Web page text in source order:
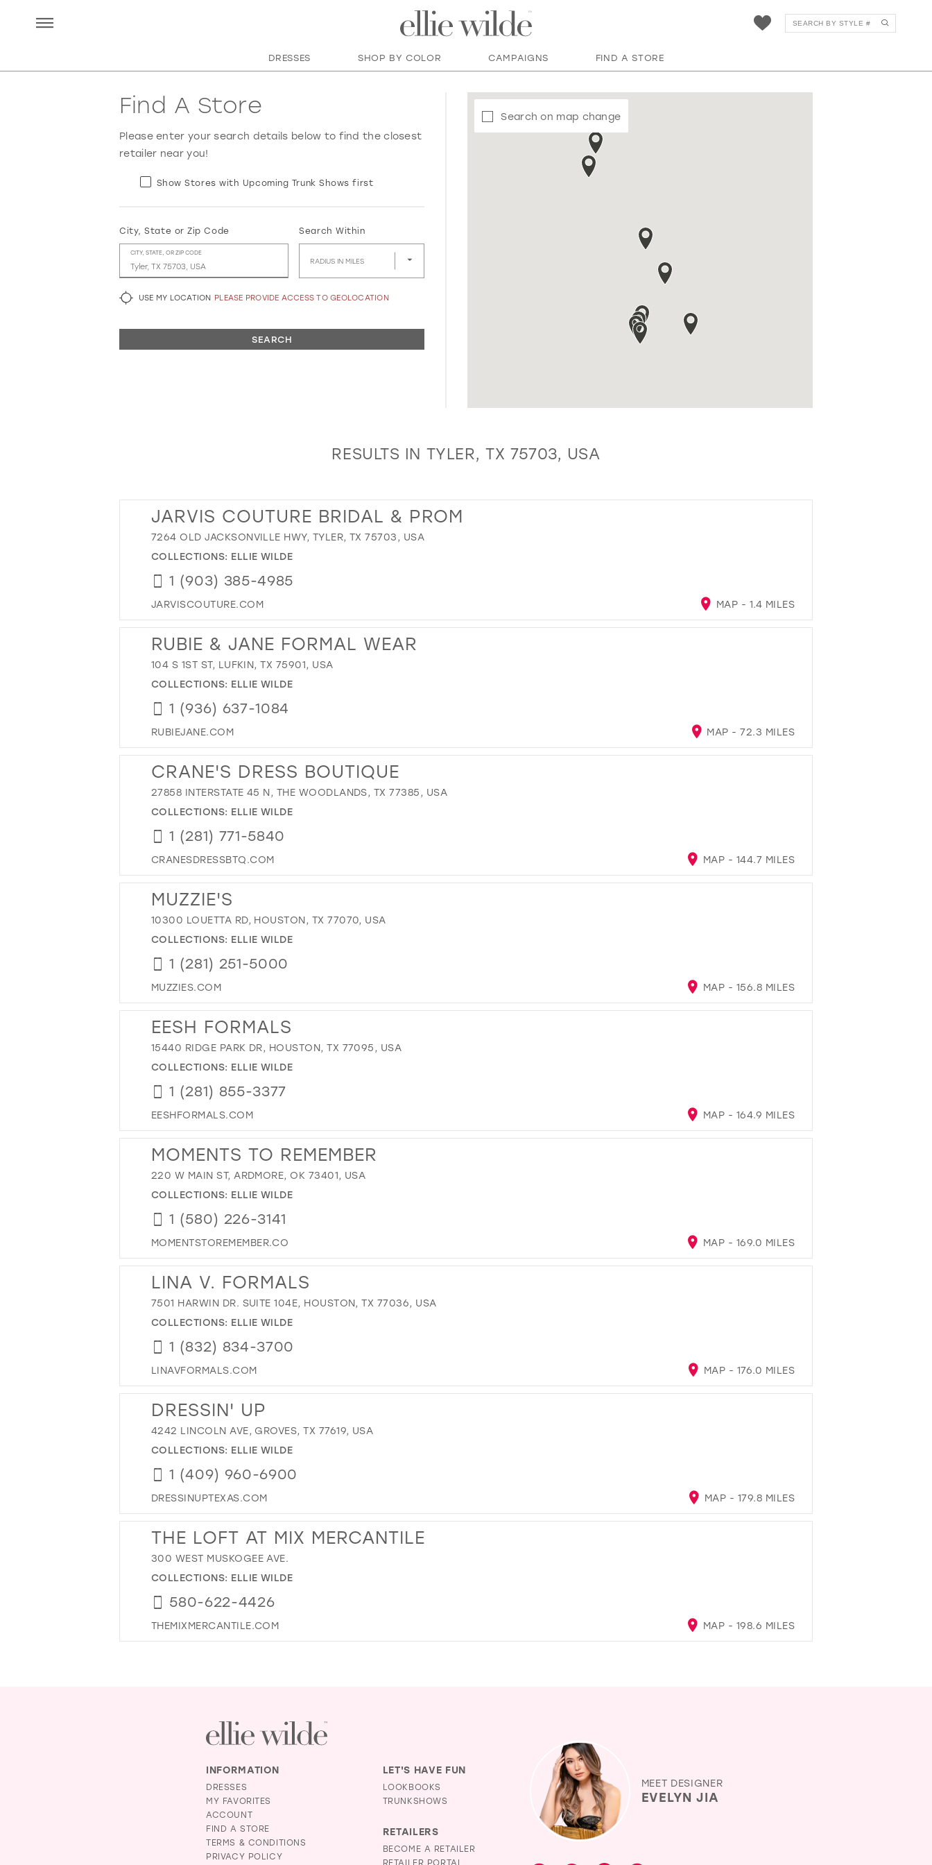
DRESSES SHOP BY COLOR CAMPAIGNS FIND A STORE
Find A Store
Please enter your search details below to find the closest
retailer near you!
Show Stores with Upcoming Trunk Shows first
City, State or Zip Code
CITY, STATE, OR ZIP CODE
Search Within
RADIUS IN MILES
USE MY LOCATION PLEASE PROVIDE ACCESS TO GEOLOCATION
SEARCH
Search on map change
RESULTS IN TYLER, TX 75703, USA
JARVIS COUTURE BRIDAL & PROM
7264 OLD JACKSONVILLE HWY, TYLER, TX 75703, USA
COLLECTIONS: ELLIE WILDE
1 (903) 385-4985
JARVISCOUTURE.COM MAP - 1.4 MILES
RUBIE & JANE FORMAL WEAR
104 S 1ST ST, LUFKIN, TX 75901, USA
COLLECTIONS: ELLIE WILDE
1 (936) 637-1084
RUBIEJANE.COM MAP - 72.3 MILES
CRANE'S DRESS BOUTIQUE
27858 INTERSTATE 45 N, THE WOODLANDS, TX 77385, USA
COLLECTIONS: ELLIE WILDE
1 (281) 771-5840
CRANESDRESSBTQ.COM MAP - 144.7 MILES
MUZZIE'S
10300 LOUETTA RD, HOUSTON, TX 77070, USA
COLLECTIONS: ELLIE WILDE
1 (281) 251-5000
MUZZIES.COM MAP - 156.8 MILES
EESH FORMALS
15440 RIDGE PARK DR, HOUSTON, TX 77095, USA
COLLECTIONS: ELLIE WILDE
1 (281) 855-3377
EESHFORMALS.COM MAP - 164.9 MILES
MOMENTS TO REMEMBER
220 W MAIN ST, ARDMORE, OK 73401, USA
COLLECTIONS: ELLIE WILDE
1 (580) 226-3141
MOMENTSTOREMEMBER.CO MAP - 169.0 MILES
LINA V. FORMALS
7501 HARWIN DR. SUITE 104E, HOUSTON, TX 77036, USA
COLLECTIONS: ELLIE WILDE
1 (832) 834-3700
LINAVFORMALS.COM MAP - 176.0 MILES
DRESSIN' UP
4242 LINCOLN AVE, GROVES, TX 77619, USA
COLLECTIONS: ELLIE WILDE
1 (409) 960-6900
DRESSINUPTEXAS.COM MAP - 179.8 MILES
THE LOFT AT MIX MERCANTILE
300 WEST MUSKOGEE AVE.
COLLECTIONS: ELLIE WILDE
580-622-4426
THEMIXMERCANTILE.COM MAP - 198.6 MILES
INFORMATION
DRESSES
MY FAVORITES
ACCOUNT
FIND A STORE
TERMS & CONDITIONS
PRIVACY POLICY
LET'S HAVE FUN
LOOKBOOKS
TRUNKSHOWS
RETAILERS
BECOME A RETAILER
RETAILER PORTAL
MEET DESIGNER
EVELYN JIA